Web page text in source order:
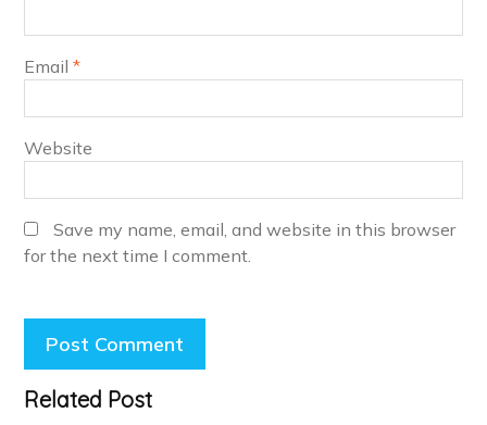
Email *
Website
Save my name, email, and website in this browser
for the next time I comment.
Related Post